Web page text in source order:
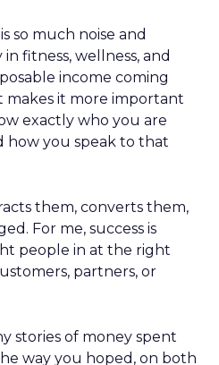
so much noise and
fitness, wellness, and
income coming
makes it more important
exactly who you are
how you speak to that
them, converts them,
For me, success is
people in at the right
partners, or
stories of money spent
way you hoped, on both